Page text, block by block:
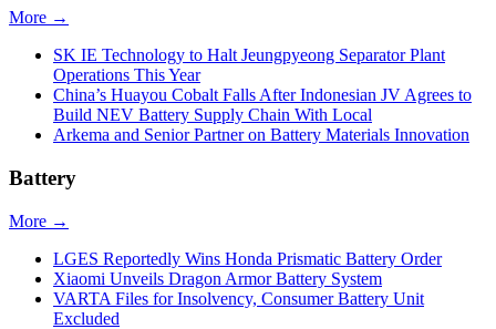
More →
SK IE Technology to Halt Jeungpyeong Separator Plant
Operations This Year
China’s Huayou Cobalt Falls After Indonesian JV Agrees to
Build NEV Battery Supply Chain With Local
Arkema and Senior Partner on Battery Materials Innovation
Battery
More →
LGES Reportedly Wins Honda Prismatic Battery Order
Xiaomi Unveils Dragon Armor Battery System
VARTA Files for Insolvency, Consumer Battery Unit
Excluded